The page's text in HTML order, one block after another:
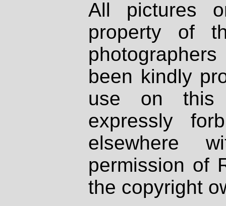
All pictures
property of
been kindly
use on
expressly
elsewhere
permission of
the copyright